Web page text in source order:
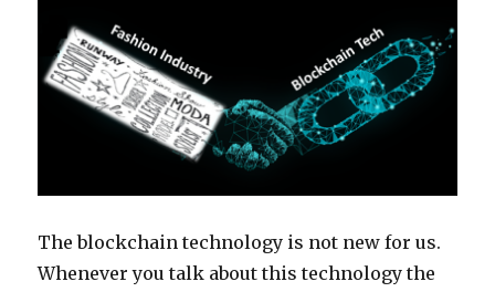
The blockchain technology is not new for us.
Whenever you talk about this technology the